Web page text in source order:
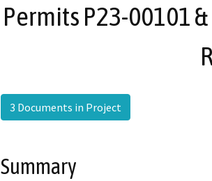
Permits P23-00101
3 Documents in Project
Summary